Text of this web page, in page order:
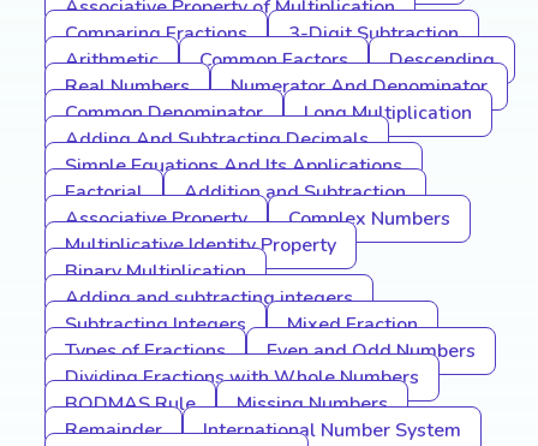
Associative Property of Multiplication
Comparing Fractions
3-Digit Subtraction
Arithmetic
Common Factors
Descending
Real Numbers
Numerator And Denominator
Common Denominator
Long Multiplication
Adding And Subtracting Decimals
Simple Equations And Its Applications
Factorial
Addition and Subtraction
Associative Property
Complex Numbers
Multiplicative Identity Property
Binary Multiplication
Adding and subtracting integers
Subtracting Integers
Mixed Fraction
Types of Fractions
Even and Odd Numbers
Dividing Fractions with Whole Numbers
BODMAS Rule
Missing Numbers
Remainder
International Number System